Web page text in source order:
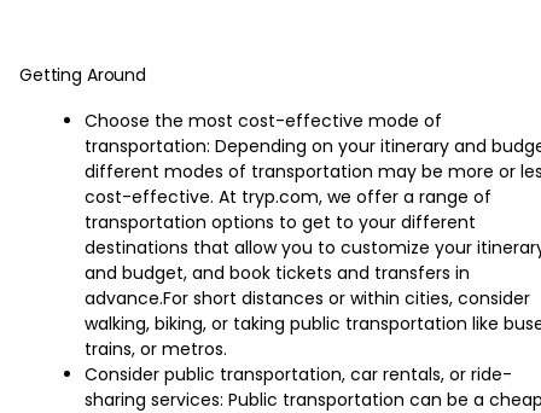
Getting Around
Choose the most cost-effective mode of
transportation: Depending on your itinerary and
different modes of transportation may be more or
cost-effective. At tryp.com, we offer a range of
transportation options to get to your different
destinations that allow you to customize your
and budget, and book tickets and transfers in
advance.For short distances or within cities, consider
walking, biking, or taking public transportation like
trains, or metros.
Consider public transportation, car rentals, or ride-
sharing services: Public transportation can be a